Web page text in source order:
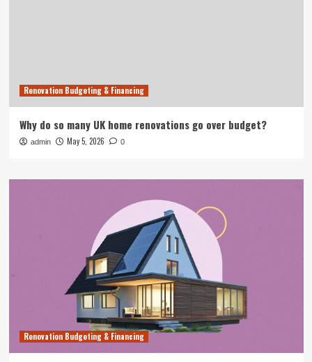
Renovation Budgeting & Financing
Why do so many UK home renovations go over budget?
admin May 5, 2026 0
Renovation Budgeting & Financing